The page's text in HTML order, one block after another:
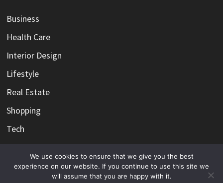
Business
Health Care
Interior Design
Lifestyle
Real Estate
Shopping
Tech
Travel
We use cookies to ensure that we give you the best
experience on our website. If you continue to use this site we
will assume that you are happy with it.